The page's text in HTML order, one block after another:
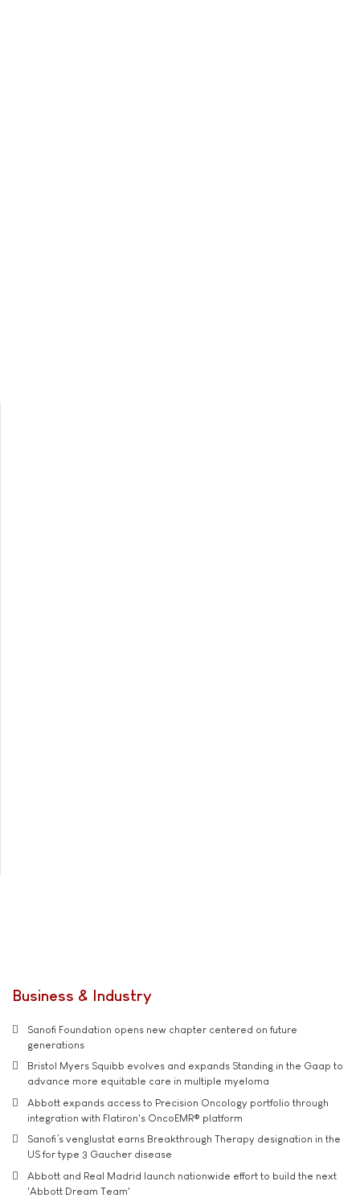
Business & Industry
Sanofi Foundation opens new chapter centered on future
generations
Bristol Myers Squibb evolves and expands Standing in the Gaap to
advance more equitable care in multiple myeloma
Abbott expands access to Precision Oncology portfolio through
integration with Flatiron's OncoEMR® platform
Sanofi’s venglustat earns Breakthrough Therapy designation in the
US for type 3 Gaucher disease
Abbott and Real Madrid launch nationwide effort to build the next
'Abbott Dream Team'